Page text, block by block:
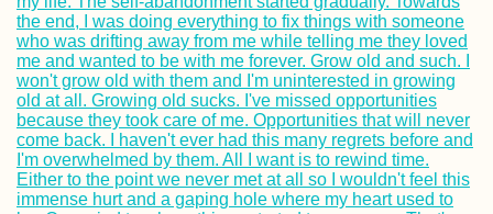
Mpak – São
Domingos
Crossing by Taxi,
Motorbike and